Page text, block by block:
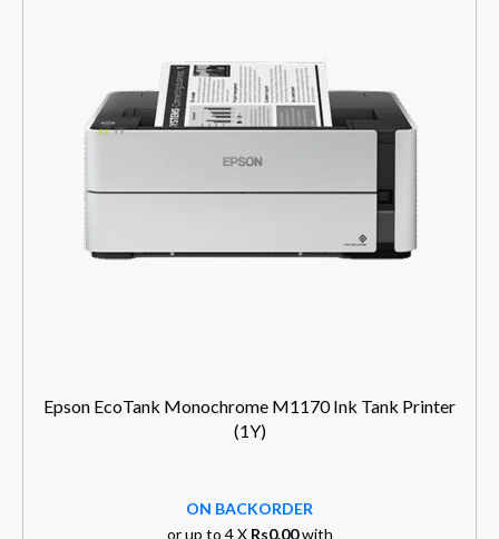
Epson EcoTank Monochrome M1170 Ink Tank Printer
(1Y)
ON BACKORDER
or up to 4 X Rs0.00with